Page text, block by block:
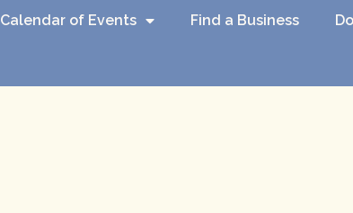
Calendar of Events Find a Business